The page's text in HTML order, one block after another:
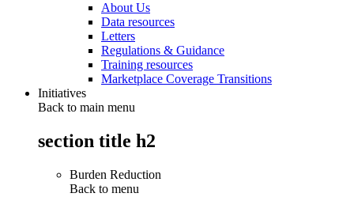
About Us
Data resources
Letters
Regulations & Guidance
Training resources
Marketplace Coverage Transitions
Initiatives
Back to main menu
section title h2
Burden Reduction
Back to menu